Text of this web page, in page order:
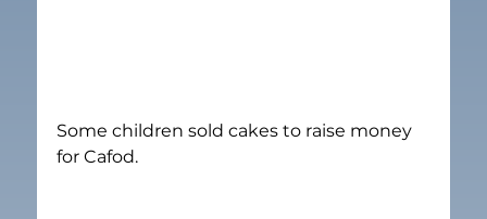
Some children sold cakes to raise money
for Cafod.